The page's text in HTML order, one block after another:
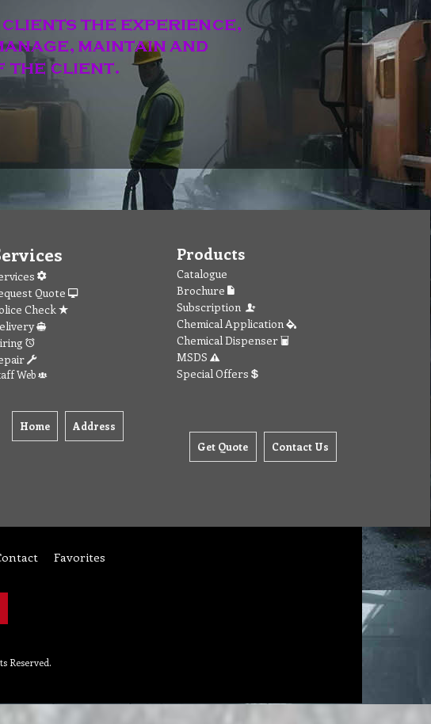
Quote
Check
Web
Home Address
Products
Catalogue
Brochure
Subscription
Chemical Application
Chemical Dispenser
MSDS
Special Offers
Get Quote Contact Us
Favorites
Reserved.